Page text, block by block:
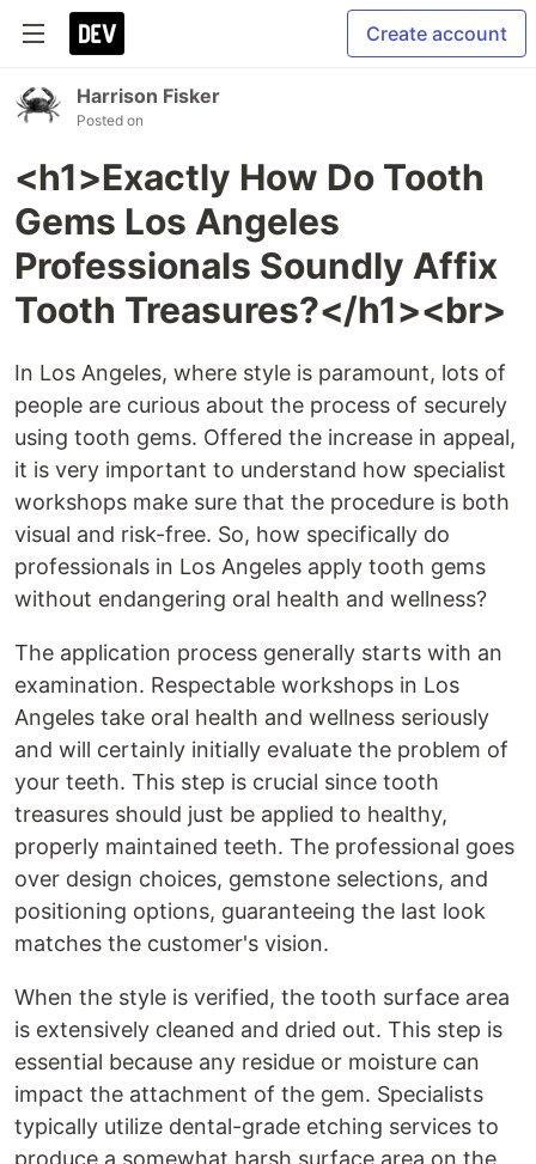
Create account
Harrison Fisker
Posted on
<h1>Exactly How Do Tooth
Gems Los Angeles
Professionals Soundly Affix
Tooth Treasures?</h1><br>
In Los Angeles, where style is paramount, lots of
people are curious about the process of securely
using tooth gems. Offered the increase in appeal,
it is very important to understand how specialist
workshops make sure that the procedure is both
visual and risk-free. So, how specifically do
professionals in Los Angeles apply tooth gems
without endangering oral health and wellness?
The application process generally starts with an
examination. Respectable workshops in Los
Angeles take oral health and wellness seriously
and will certainly initially evaluate the problem of
your teeth. This step is crucial since tooth
treasures should just be applied to healthy,
properly maintained teeth. The professional goes
over design choices, gemstone selections, and
positioning options, guaranteeing the last look
matches the customer's vision.
When the style is verified, the tooth surface area
is extensively cleaned and dried out. This step is
essential because any residue or moisture can
impact the attachment of the gem. Specialists
typically utilize dental-grade etching services to
produce a somewhat harsh surface area on the